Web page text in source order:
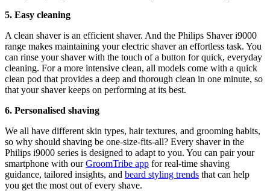
5. Easy cleaning
A clean shaver is an efficient shaver. And the Philips Shaver i9000
range makes maintaining your electric shaver an effortless task. You
can rinse your shaver with the touch of a button for quick, everyday
cleaning. For a more intensive clean, all models come with a quick
clean pod that provides a deep and thorough clean in one minute, so
that your shaver keeps on performing at its best.
6. Personalised shaving
We all have different skin types, hair textures, and grooming habits,
so why should shaving be one-size-fits-all? Every shaver in the
Philips i9000 series is designed to adapt to you. You can pair your
smartphone with our GroomTribe app for real-time shaving
guidance, tailored insights, and beard styling trends that can help
you get the most out of every shave.